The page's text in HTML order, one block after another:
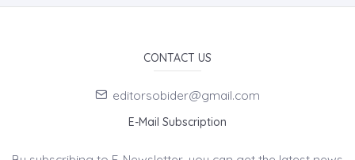
CONTACT US
editorsobider@gmail.com
E-Mail Subscription